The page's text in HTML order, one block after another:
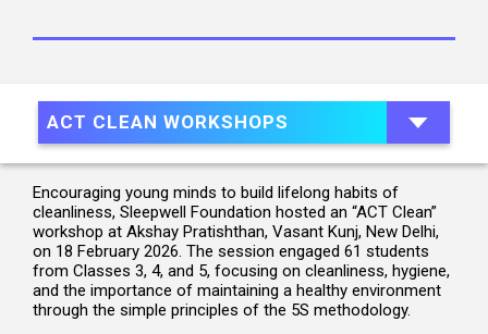
ACT CLEAN WORKSHOPS
Encouraging young minds to build lifelong habits of
cleanliness, Sleepwell Foundation hosted an “ACT Clean”
workshop at Akshay Pratishthan, Vasant Kunj, New Delhi,
on 18 February 2026. The session engaged 61 students
from Classes 3, 4, and 5, focusing on cleanliness, hygiene,
and the importance of maintaining a healthy environment
through the simple principles of the 5S methodology.